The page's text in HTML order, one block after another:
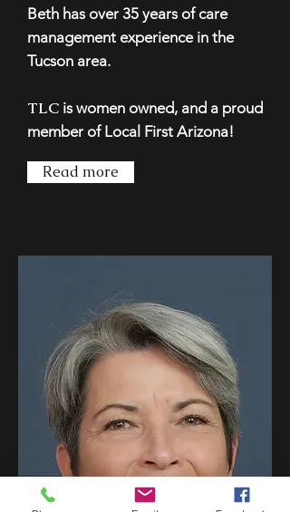
Beth has over 35 years of care
management experience in the
Tucson area.
TLC is women owned, and a proud
member of Local First Arizona!
Read more